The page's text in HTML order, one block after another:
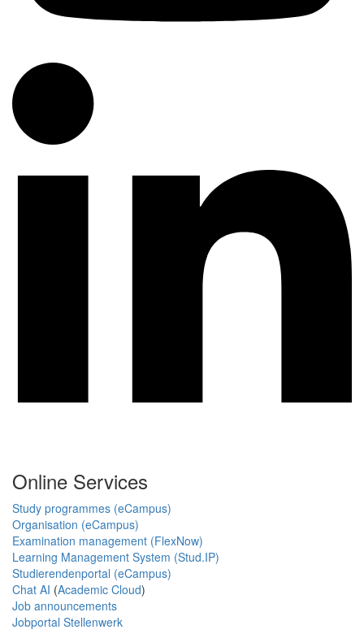
Online Services
Study programmes (eCampus)
Organisation (eCampus)
Examination management (FlexNow)
Learning Management System (Stud.IP)
Studierendenportal (eCampus)
Chat AI (Academic Cloud)
Job announcements
Jobportal Stellenwerk